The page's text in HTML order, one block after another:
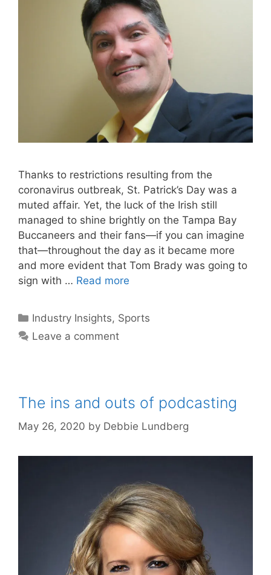
Thanks to restrictions resulting from the
coronavirus outbreak, St. Patrick’s Day was a
muted affair. Yet, the luck of the Irish still
managed to shine brightly on the Tampa Bay
Buccaneers and their fans—if you can imagine
that—throughout the day as it became more
and more evident that Tom Brady was going to
sign with … Read more
Categories
Industry Insights, Sports
Leave a comment
The ins and outs of podcasting
May 26, 2020 by Debbie Lundberg